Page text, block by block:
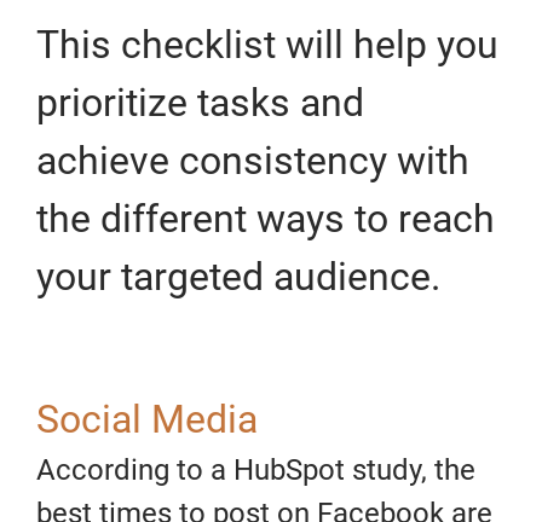
This checklist will help you
prioritize tasks and
achieve consistency with
the different ways to reach
your targeted audience.
Social Media
According to a HubSpot study, the
best times to post on Facebook are